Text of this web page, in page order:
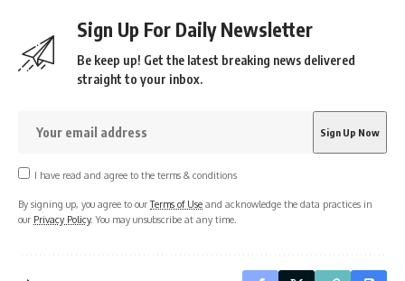
Sign Up For Daily Newsletter
Be keep up! Get the latest breaking news delivered
straight to your inbox.
I have read and agree to the terms & conditions
By signing up, you agree to ourTerms of Use and acknowledge the data practices in
our Privacy Policy. You may unsubscribe at any time.